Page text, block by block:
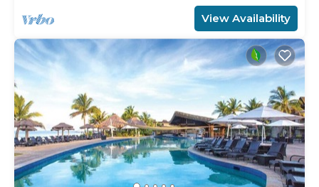
View Availability